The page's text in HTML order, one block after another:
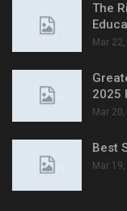
The
Mar
2025
Mar
Best
Mar